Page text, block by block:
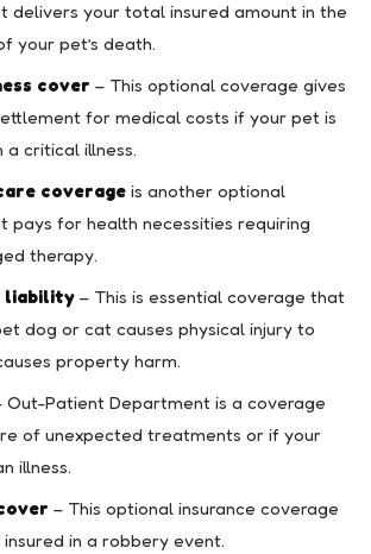
delivers your total insured amount in the
your pet’s death.
cover – This optional coverage gives
for medical costs if your pet is
a critical illness.
coverage is another optional
pays for health necessities requiring
therapy.
liability – This is essential coverage that
dog or cat causes physical injury to
property harm.
Out-Patient Department is a coverage
of unexpected treatments or if your
illness.
– This optional insurance coverage
in a robbery event.